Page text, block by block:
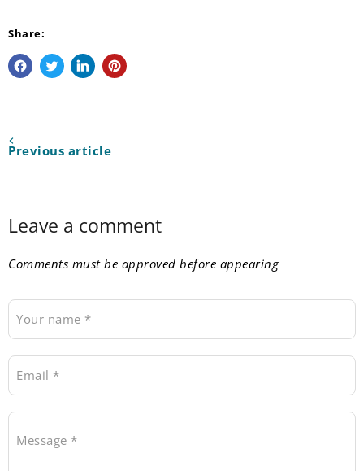
Share:
Previous article
Leave a comment
Comments must be approved before appearing
Your name *
Email *
Message *